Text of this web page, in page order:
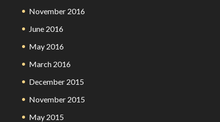
November 2016
June 2016
May 2016
March 2016
December 2015
November 2015
May 2015